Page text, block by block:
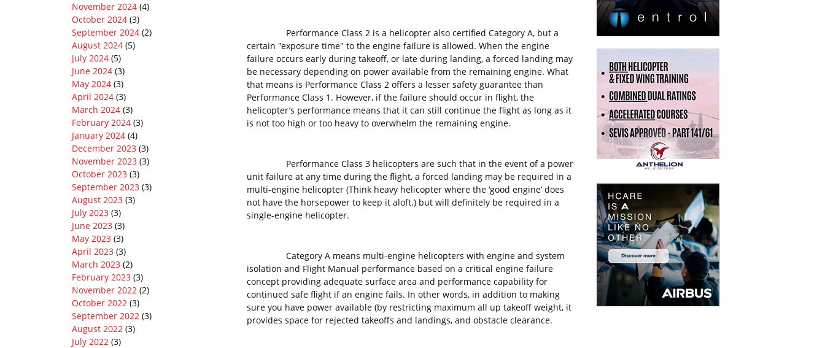
November 2024 (4)
October 2024 (3)
September 2024 (2)
August 2024 (5)
July 2024 (5)
June 2024 (3)
May 2024 (3)
April 2024 (3)
March 2024 (3)
February 2024 (3)
January 2024 (4)
December 2023 (3)
November 2023 (3)
October 2023 (3)
September 2023 (3)
August 2023 (3)
July 2023 (3)
June 2023 (3)
May 2023 (3)
April 2023 (3)
March 2023 (2)
February 2023 (3)
November 2022 (2)
October 2022 (3)
September 2022 (3)
August 2022 (3)
July 2022 (3)
Performance Class 2 is a helicopter also certified Category A, but a
certain "exposure time" to the engine failure is allowed. When the engine
failure occurs early during takeoff, or late during landing, a forced landing may
be necessary depending on power available from the remaining engine. What
that means is Performance Class 2 offers a lesser safety guarantee than
Performance Class 1. However, if the failure should occur in flight, the
helicopter’s performance means that it can still continue the flight as long as it
is not too high or too heavy to overwhelm the remaining engine.
Performance Class 3 helicopters are such that in the event of a power
unit failure at any time during the flight, a forced landing may be required in a
multi-engine helicopter (Think heavy helicopter where the ‘good engine’ does
not have the horsepower to keep it aloft.) but will definitely be required in a
single-engine helicopter.
Category A means multi-engine helicopters with engine and system
isolation and Flight Manual performance based on a critical engine failure
concept providing adequate surface area and performance capability for
continued safe flight if an engine fails. In other words, in addition to making
sure you have power available (by restricting maximum all up takeoff weight, it
provides space for rejected takeoffs and landings, and obstacle clearance.